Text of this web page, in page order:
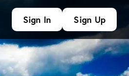
Sign In Sign Up